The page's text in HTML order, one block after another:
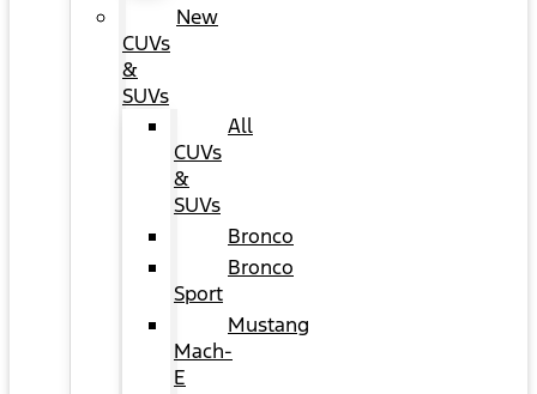
New
CUVs
&
SUVs
All
CUVs
&
SUVs
Bronco
Bronco
Sport
Mustang
Mach-
E